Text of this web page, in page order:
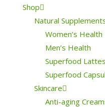
Shop
Natural
Women’s Health
Men’s Health
Superfood Lattes
Superfood
Skincare
Anti-aging